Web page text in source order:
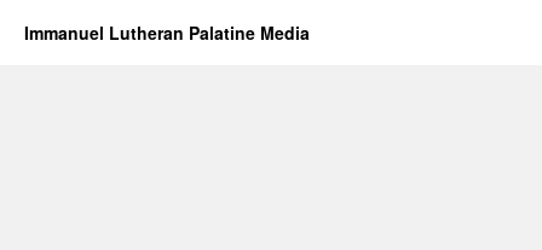
Immanuel Lutheran Palatine Media